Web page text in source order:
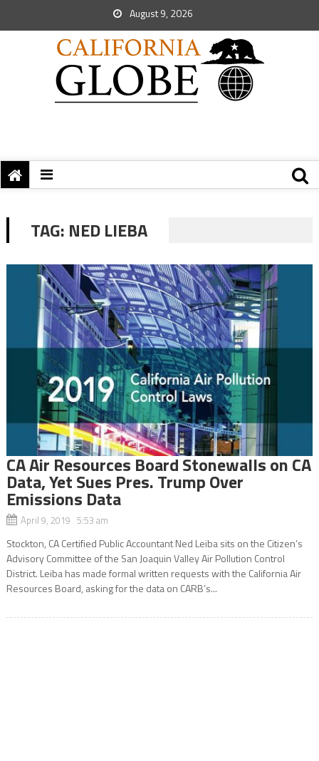
August 9, 2026
TAG: NED LIEBA
CA Air Resources Board Stonewalls on CA
Data, Yet Sues Pres. Trump Over
Emissions Data
April 9, 2019 5:53 am
Stockton, CA Certified Public Accountant Ned Leiba sits on the Citizen’s
Advisory Committee of the San Joaquin Valley Air Pollution Control
District. Leiba has made formal written requests with the California Air
Resources Board, asking for the data on CARB’s...